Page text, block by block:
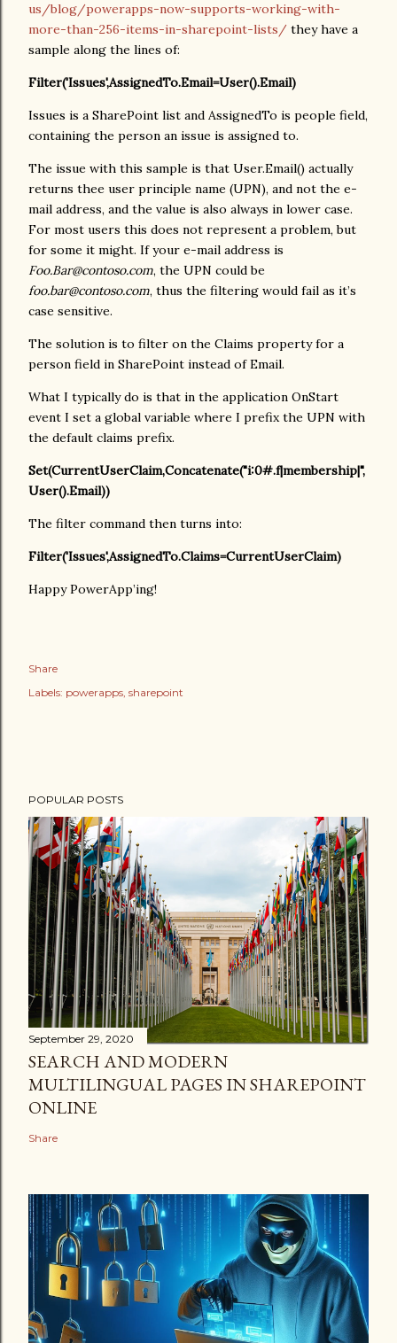
us/blog/powerapps-now-supports-working-with-
more-than-256-items-in-sharepoint-lists/ they have a
sample along the lines of:
Filter('Issues',AssignedTo.Email=User().Email)
Issues is a SharePoint list and AssignedTo is people field,
containing the person an issue is assigned to.
The issue with this sample is that User.Email() actually
returns thee user principle name (UPN), and not the e-
mail address, and the value is also always in lower case.
For most users this does not represent a problem, but
for some it might. If your e-mail address is
Foo.Bar@contoso.com, the UPN could be
foo.bar@contoso.com, thus the filtering would fail as it’s
case sensitive.
The solution is to filter on the Claims property for a
person field in SharePoint instead of Email.
What I typically do is that in the application OnStart
event I set a global variable where I prefix the UPN with
the default claims prefix.
Set(CurrentUserClaim,Concatenate("i:0#.f|membership|",
User().Email))
The filter command then turns into:
Filter('Issues',AssignedTo.Claims=CurrentUserClaim)
Happy PowerApp’ing!
Share
Labels: powerapps sharepoint
POPULAR POSTS
September 29, 2020
SEARCH AND MODERN
MULTILINGUAL PAGES IN SHAREPOINT
ONLINE
Share